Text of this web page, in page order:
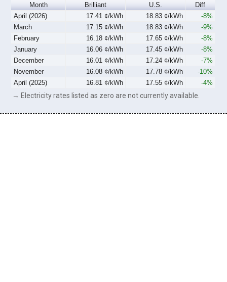
Month Brilliant U.S.
Diff
April (2026)
17.41 ¢/kWh 18.83 ¢/kWh
-8%
March
17.15 ¢/kWh 18.83 ¢/kWh
-9%
February
16.18 ¢/kWh 17.65 ¢/kWh
-8%
January
16.06 ¢/kWh 17.45 ¢/kWh
-8%
December
16.01 ¢/kWh 17.24 ¢/kWh
-7%
November
16.08 ¢/kWh 17.78 ¢/kWh
-10%
April (2025)
16.81 ¢/kWh 17.55 ¢/kWh -4%
→ Electricity rates listed as zero are not currently available.